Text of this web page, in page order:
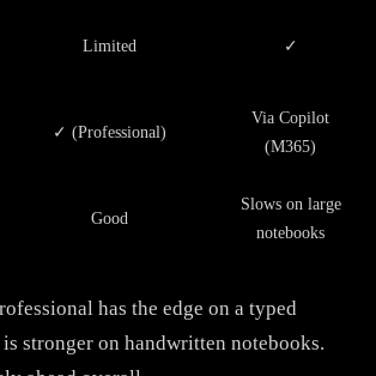
Limited ✓
✓ (Professional)
Via Copilot
(M365)
Good
Slows on large
notebooks
has the edge on a typed
stronger on handwritten notebooks.